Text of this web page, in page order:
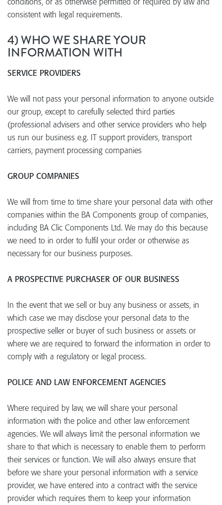
consistent with legal requirements.
4) WHO WE SHARE YOUR
INFORMATION WITH
SERVICE PROVIDERS
We will not pass your personal information to anyone outside
our group, except to carefully selected third parties
(professional advisers and other service providers who help
us run our business e.g. IT support providers, transport
carriers, payment processing companies
GROUP COMPANIES
We will from time to time share your personal data with other
companies within the BA Components group of companies,
including BA Clic Components Ltd. We may do this because
we need to in order to fulfil your order or otherwise as
necessary for our business purposes.
A PROSPECTIVE PURCHASER OF OUR BUSINESS
In the event that we sell or buy any business or assets, in
which case we may disclose your personal data to the
prospective seller or buyer of such business or assets or
where we are required to forward the information in order to
comply with a regulatory or legal process.
POLICE AND LAW ENFORCEMENT AGENCIES
Where required by law, we will share your personal
information with the police and other law enforcement
agencies. We will always limit the personal information we
share to that which is necessary to enable them to perform
their services or function. We will also always ensure that
before we share your personal information with a service
provider, we have entered into a contract with the service
provider which requires them to keep your information